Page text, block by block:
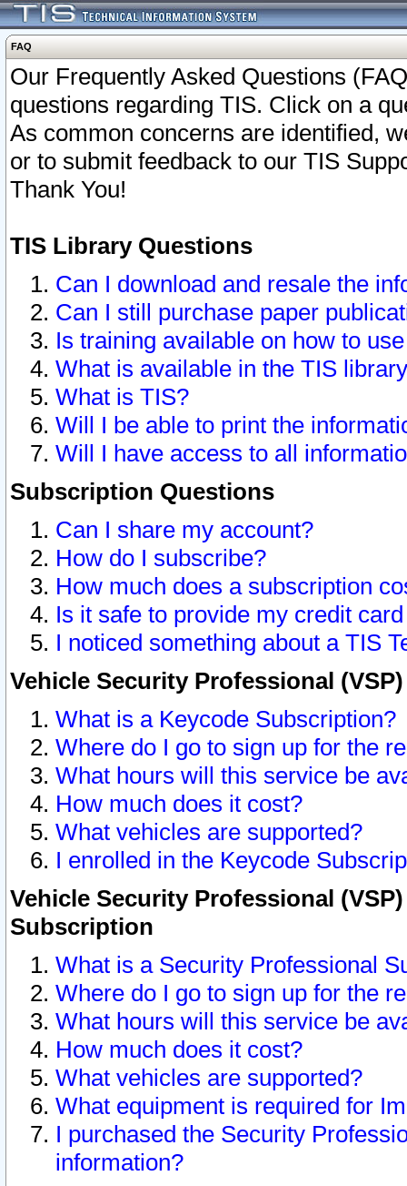
FAQ
Our Frequently Asked Questions
questions regarding TIS. Click on a
As common concerns are identified,
or to submit feedback to our TIS
Thank You!
TIS Library Questions
Can I download and resale the
Can I still purchase paper
Is training available on how to
What is available in the TIS
What is TIS?
Will I be able to print the
Will I have access to all
Subscription Questions
Can I share my account?
How do I subscribe?
How much does a subscription
Is it safe to provide my credit
I noticed something about a TIS
Vehicle Security Professional
What is a Keycode Subscription?
Where do I go to sign up for the
What hours will this service be
How much does it cost?
What vehicles are supported?
I enrolled in the Keycode
Vehicle Security Professional
Subscription
What is a Security Professional
Where do I go to sign up for the
What hours will this service be
How much does it cost?
What vehicles are supported?
What equipment is required for
I purchased the Security
information?